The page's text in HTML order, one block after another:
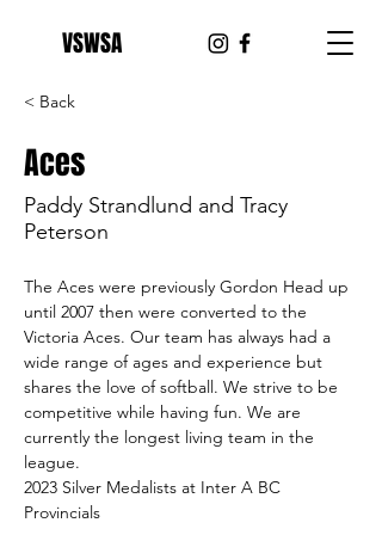
VSWSA
< Back
Aces
Paddy Strandlund and Tracy
Peterson
The Aces were previously Gordon Head up
until 2007 then were converted to the
Victoria Aces. Our team has always had a
wide range of ages and experience but
shares the love of softball. We strive to be
competitive while having fun. We are
currently the longest living team in the
league.
2023 Silver Medalists at Inter A BC
Provincials